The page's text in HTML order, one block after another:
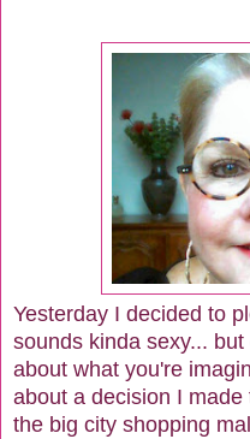
Yesterday I decided to
sounds kinda sexy...
about what you're
about a decision I
the big city shopping